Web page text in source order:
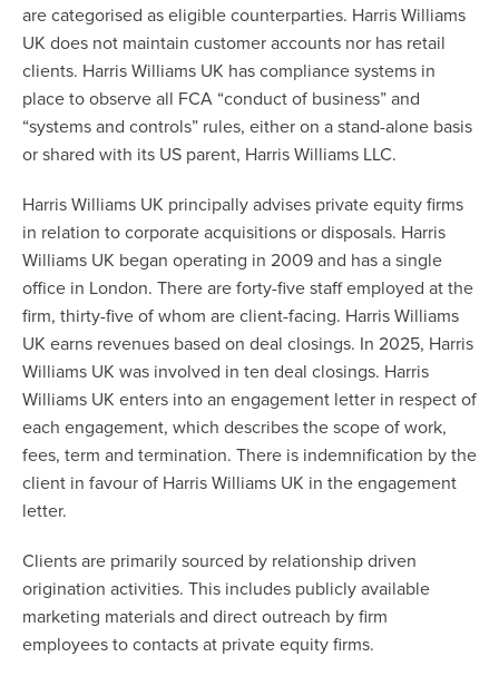
are categorised as eligible counterparties. Harris Williams
UK does not maintain customer accounts nor has retail
clients. Harris Williams UK has compliance systems in
place to observe all FCA “conduct of business” and
“systems and controls” rules, either on a stand-alone basis
or shared with its US parent, Harris Williams LLC.
Harris Williams UK principally advises private equity firms
in relation to corporate acquisitions or disposals. Harris
Williams UK began operating in 2009 and has a single
office in London. There are forty-five staff employed at the
firm, thirty-five of whom are client-facing. Harris Williams
UK earns revenues based on deal closings. In 2025, Harris
Williams UK was involved in ten deal closings. Harris
Williams UK enters into an engagement letter in respect of
each engagement, which describes the scope of work,
fees, term and termination. There is indemnification by the
client in favour of Harris Williams UK in the engagement
letter.
Clients are primarily sourced by relationship driven
origination activities. This includes publicly available
marketing materials and direct outreach by firm
employees to contacts at private equity firms.